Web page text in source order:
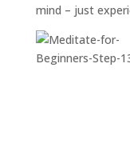
mind – just